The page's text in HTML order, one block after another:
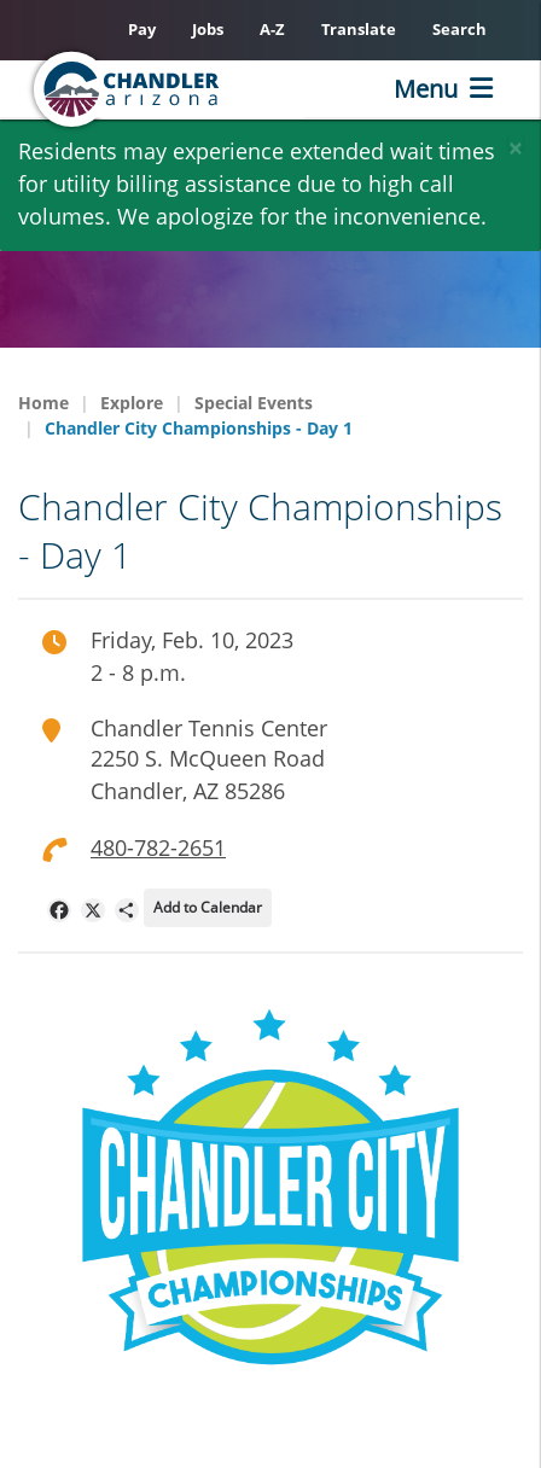
Skip
main
content
×
Residents may experience extended wait times
for utility billing assistance due to high call
volumes. We apologize for the inconvenience.
Pay Jobs A-Z Translate Search
Menu
Home Explore
Special Events
Chandler City Championships - Day 1
Chandler City Championships
- Day 1
Friday, Feb. 10, 2023
2 - 8 p.m.
Chandler Tennis Center
2250 S. McQueen Road
Chandler, AZ 85286
480-782-2651
FacebookShare
Add to Calendar